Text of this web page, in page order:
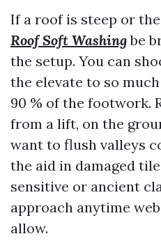
If a roof is steep or
Roof Soft Washingbe
the setup. You can
the elevate to so
90 % of the footwork.
from a lift, on the
want to flush valleys
the aid in damaged
sensitive or ancient
approach anytime
allow.